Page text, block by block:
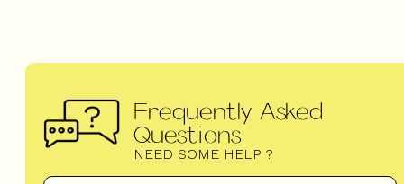
Frequently Asked
Questions
NEED SOME HELP ?